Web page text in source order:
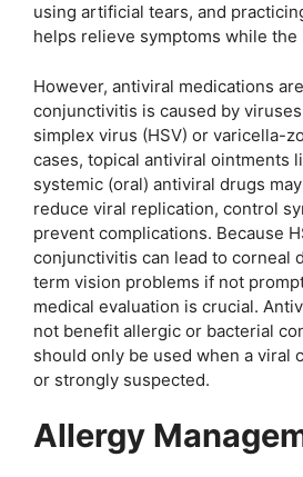
using artificial tears, and
helps relieve symptoms while
However, antiviral medications
conjunctivitis is caused by
simplex virus (HSV) or varicella-
cases, topical antiviral ointments
systemic (oral) antiviral drugs
reduce viral replication, control
prevent complications. Because
conjunctivitis can lead to corneal
term vision problems if not
medical evaluation is crucial.
not benefit allergic or bacterial
should only be used when a viral
or strongly suspected.
Allergy